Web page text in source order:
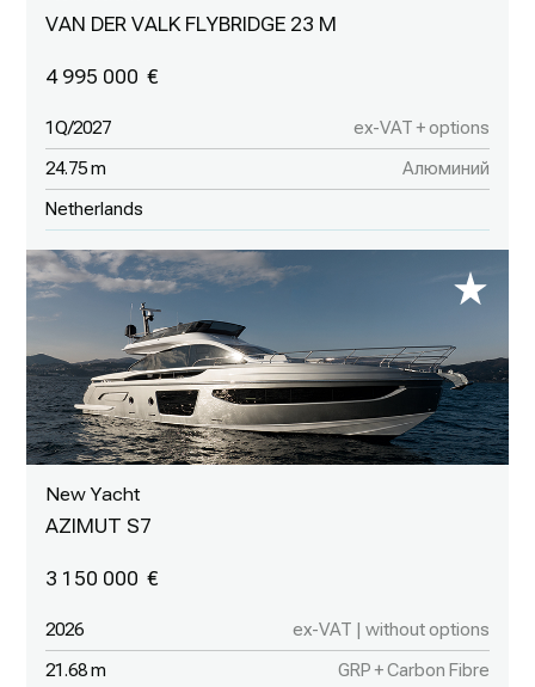
VAN DER VALK FLYBRIDGE 23 M
4 995 000
1Q/2027 ex-VAT + options
24.75 m Алюминий
Netherlands
New Yacht
AZIMUT S7
3 150 000
2026 ex-VAT | without options
21.68 m GRP + Carbon Fibre